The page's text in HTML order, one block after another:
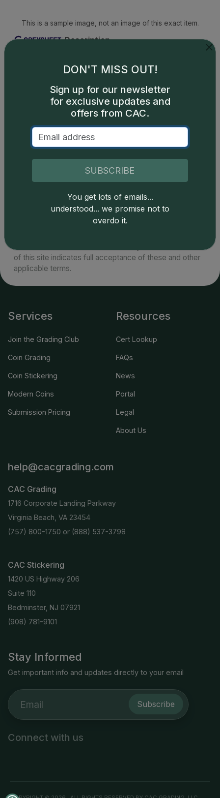
This is a sample image, not an image of this exact item.
Description
coin in circulated condition and is available in
In MS67, 1944-S pennies are scarce and in higher
grades this issue is considerably scarce. Many
high-grade pieces not only exhibit great luster and
rich color but also strong strike, meaning there are
plenty of Gem uncirculated specimens to satisfy
market demand.
Catalog details are provided by greysheet.com
copyright owned CDN Publishing, LLC. CAC Grading,
of this site indicates full acceptance of these and other
applicable terms.
Stay Informed
Get important info and updates directly to your email
Subscribe
Connect with us
Services
Join the Grading Club
Coin Grading
Coin Stickering
Modern Coins
Submission Pricing
Resources
Cert Lookup
FAQs
News
Portal
Legal
About Us
help@cacgrading.com
CAC Grading
1716 Corporate Landing Parkway
Virginia Beach, VA 23454
(757) 800-1750 or (888) 537-3798
CAC Stickering
1420 US Highway 206
Suite 110
Bedminster, NJ 07921
(908) 781-9101
DON'T MISS OUT!
Sign up for our newsletter
for exclusive updates and
offers from CAC.
SUBSCRIBE
You get lots of emails...
understood... we promise not to
overdo it.